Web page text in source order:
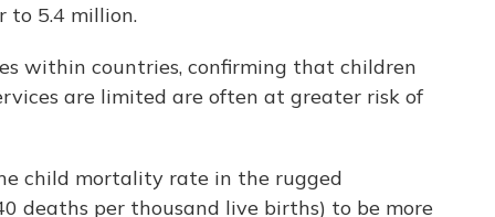
to 5.4 million.
within countries, confirming that children
are limited are often at greater risk of
child mortality rate in the rugged
deaths per thousand live births) to be more